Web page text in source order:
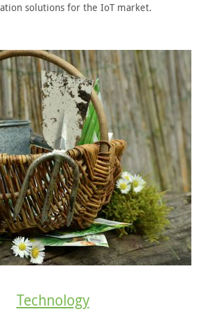
solutions for the IoT market.
Technology